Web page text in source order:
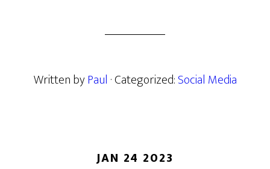
Written byPaul · Categorized:Social Media
JAN 24 2023